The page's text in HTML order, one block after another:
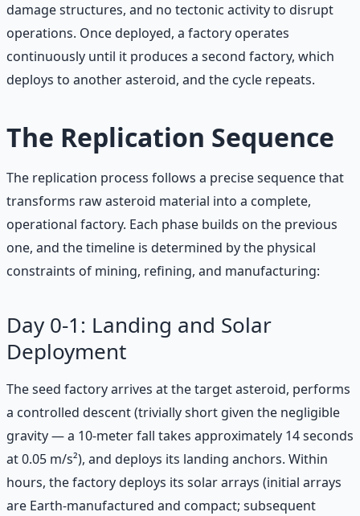
damage structures, and no tectonic activity to disrupt
operations. Once deployed, a factory operates
continuously until it produces a second factory, which
deploys to another asteroid, and the cycle repeats.
The Replication Sequence
The replication process follows a precise sequence that
transforms raw asteroid material into a complete,
operational factory. Each phase builds on the previous
one, and the timeline is determined by the physical
constraints of mining, refining, and manufacturing:
Day 0-1: Landing and Solar
Deployment
The seed factory arrives at the target asteroid, performs
a controlled descent (trivially short given the negligible
gravity — a 10-meter fall takes approximately 14 seconds
at 0.05 m/s²), and deploys its landing anchors. Within
hours, the factory deploys its solar arrays (initial arrays
are Earth-manufactured and compact; subsequent